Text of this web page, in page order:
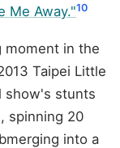
Me Away."10
moment in the
Taipei Little
show's stunts
spinning 20
into a